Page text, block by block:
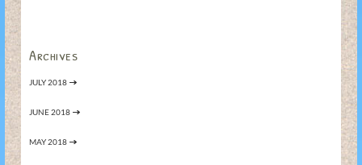
Archives
JULY 2018
JUNE 2018
MAY 2018